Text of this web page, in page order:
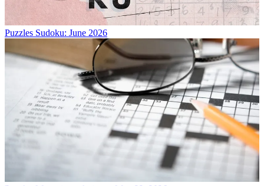
Puzzles Sudoku: June 2026